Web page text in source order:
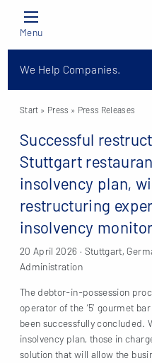
Menu
We Help Companies.
Start » Press » Press Releases
Successful
Stuttgart
insolvency plan,
restructuring
insolvency monitor
20 April 2026 · Stuttgart,
Administration
The debtor-in-possession
operator of the ‘5’ gourmet
been successfully concluded.
insolvency plan, those in
solution that will allow the